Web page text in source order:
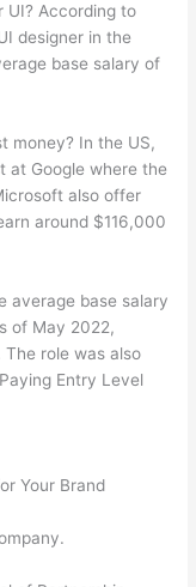
UI? According to
designer in the
base salary of
money? In the US,
at Google where the
also offer
around $116,000
average base salary
of May 2022,
role was also
Entry Level
Your Brand